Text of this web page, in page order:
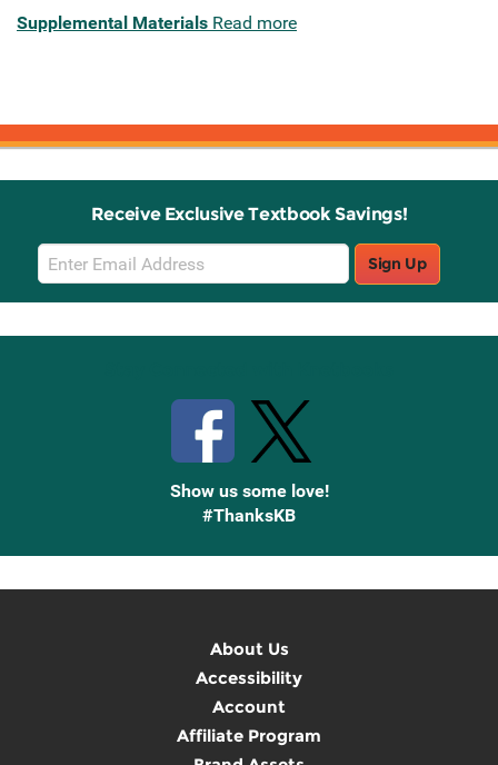
Supplemental Materials Read more
Receive Exclusive Textbook Savings!
Email
Sign
Up
Sign Up
Show us some love!
#ThanksKB
About Us
Accessibility
Account
Affiliate Program